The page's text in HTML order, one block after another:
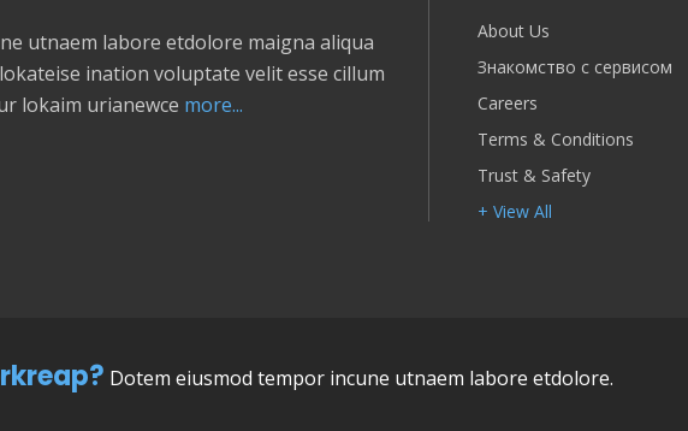
utnaem labore etdolore maigna aliqua
ination voluptate velit esse cillum
lokaim urianewce more...
About Us
Знакомство с сервисом
Careers
Terms & Conditions
Trust & Safety
+ View All
Dotem eiusmod tempor incune utnaem labore etdolore.